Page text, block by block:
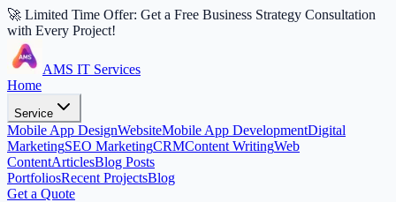
🚀 Limited Time Offer: Get a Free Business Strategy Consultation
with Every Project!
AMS IT Services
Home
Service
Mobile App DesignWebsiteMobile App DevelopmentDigital
MarketingSEO MarketingCRMContent WritingWeb
ContentArticlesBlog Posts
PortfoliosRecent ProjectsBlog
Get a Quote